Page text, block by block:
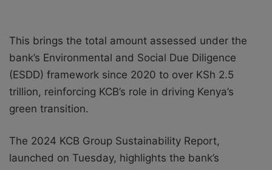
This brings the total amount assessed under the
bank’s Environmental and Social Due Diligence
(ESDD) framework since 2020 to over KSh 2.5
trillion, reinforcing KCB’s role in driving Kenya’s
green transition.
The 2024 KCB Group Sustainability Report,
launched on Tuesday, highlights the bank’s